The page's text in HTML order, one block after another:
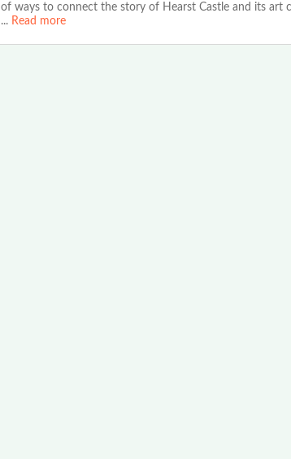
of ways to connect the story of Hearst Castle and its art
... Read more